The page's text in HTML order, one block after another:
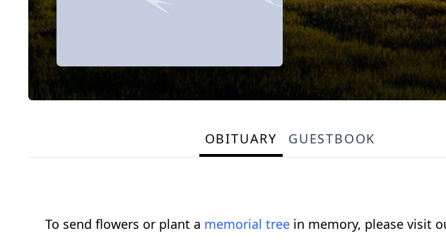
OBITUARY GUESTBOOK
To send flowers or plant a memorial tree in memory, please visit